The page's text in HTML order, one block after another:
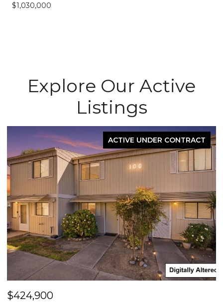
$1,030,000
Explore Our Active
Listings
ACTIVE UNDER CONTRACT
$424,900